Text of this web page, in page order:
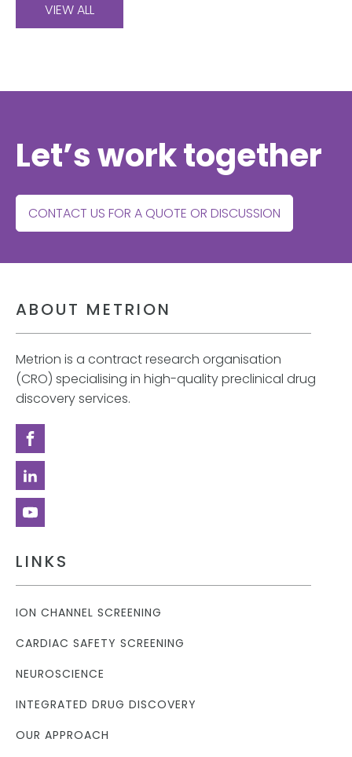
VIEW ALL
Let’s work together
CONTACT US FOR A QUOTE OR DISCUSSION
ABOUT METRION
Metrion is a contract research organisation
(CRO) specialising in high-quality preclinical drug
discovery services.
LINKS
ION CHANNEL SCREENING
CARDIAC SAFETY SCREENING
NEUROSCIENCE
INTEGRATED DRUG DISCOVERY
OUR APPROACH